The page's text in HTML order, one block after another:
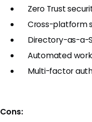
Zero Trust
Cross-platform
Directory-as-a-
Automated
Multi-factor
Cons: